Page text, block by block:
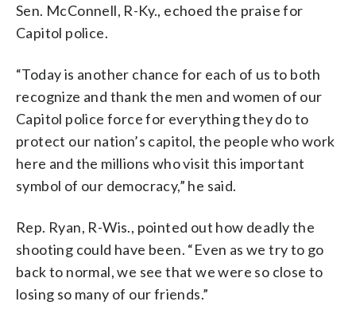
Sen. McConnell, R-Ky., echoed the praise for
Capitol police.
“Today is another chance for each of us to both
recognize and thank the men and women of our
Capitol police force for everything they do to
protect our nation’s capitol, the people who work
here and the millions who visit this important
symbol of our democracy,” he said.
Rep. Ryan, R-Wis., pointed out how deadly the
shooting could have been. “Even as we try to go
back to normal, we see that we were so close to
losing so many of our friends.”